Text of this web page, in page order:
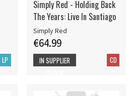
LP
Simply Red - Holding Back
The Years: Live In Santiago
Simply Red
€64.99
CD
IN SUPPLIER